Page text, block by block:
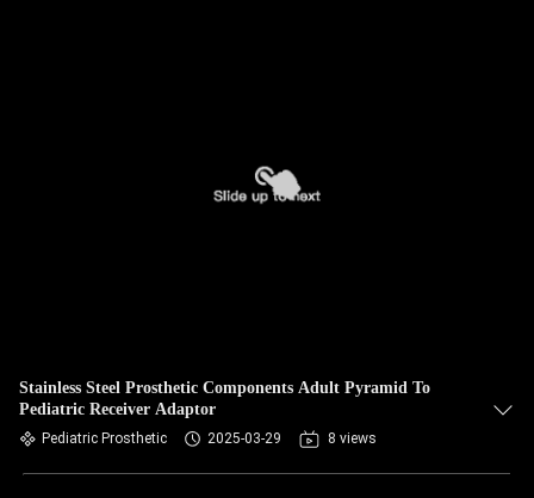
Stainless Steel Prosthetic Components Adult Pyramid To
Pediatric Receiver Adaptor
Pediatric Prosthetic 2025-03-29 8 views